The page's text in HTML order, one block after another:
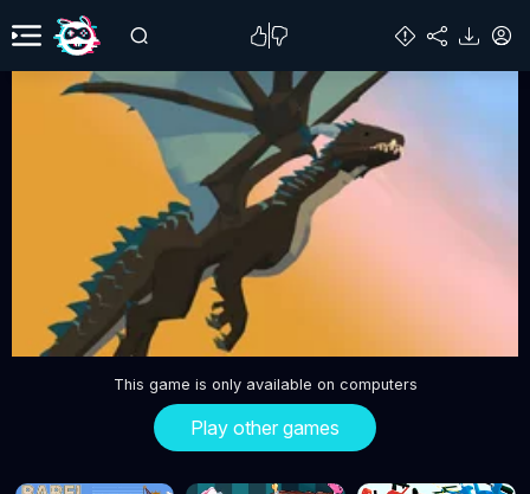
This game is only available on computers
Play other games